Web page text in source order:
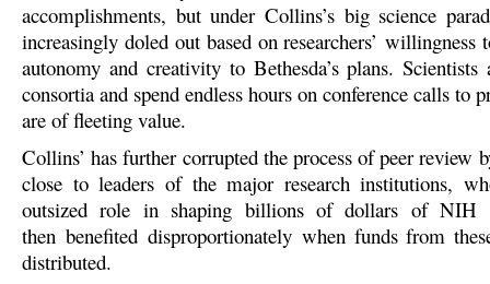
accomplishments, but under Collins’s big science
increasingly doled out based on researchers’ willingness
autonomy and creativity to Bethesda’s plans. Scientists
consortia and spend endless hours on conference calls to
are of fleeting value.
Collins’ has further corrupted the process of peer review
close to leaders of the major research institutions,
outsized role in shaping billions of dollars of NIH
then benefited disproportionately when funds from
distributed.